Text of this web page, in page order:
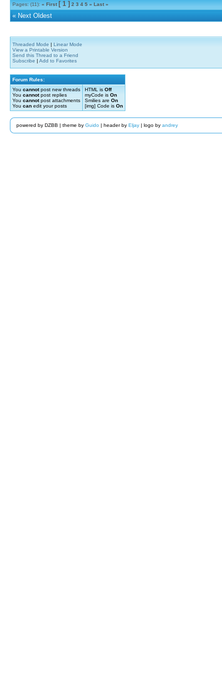
Pages: (11): « First [ 1 ] 2 3 4 5 » Last »
« Next Oldest
Threaded Mode | Linear Mode
View a Printable Version
Send this Thread to a Friend
Subscribe | Add to Favorites
Forum Rules:
You cannotpost new threads
You cannotpost replies
You cannotpost attachments
You can edit your posts
HTML is Off
myCode is On
Smilies are On
[img] Code is On
powered by DZBB | theme by Guido| header by Eljay| logo by andrey